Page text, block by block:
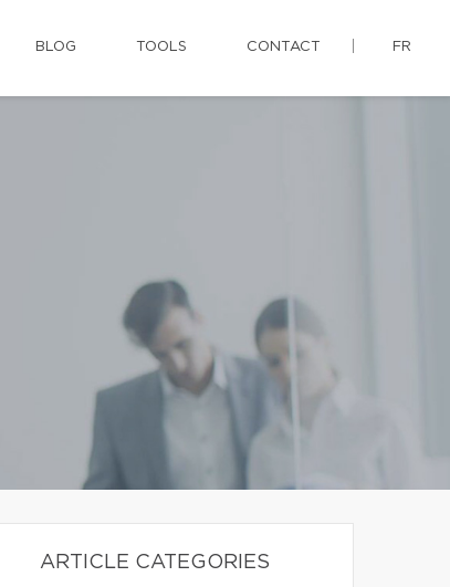
BLOG TOOLS CONTACT FR
ARTICLE CATEGORIES